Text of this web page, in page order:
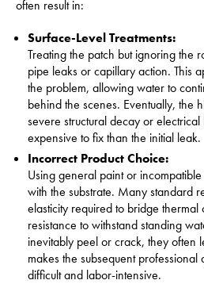
often result in:
Surface-Level Treatments:
Treating the patch but ignoring the
pipe leaks or capillary action. This
the problem, allowing water to
behind the scenes. Eventually, the
severe structural decay or
expensive to fix than the initial leak.
Incorrect Product Choice:
Using general paint or
with the substrate. Many standard
elasticity required to bridge
resistance to withstand standing
inevitably peel or crack, they often
makes the subsequent
difficult and labor-intensive.